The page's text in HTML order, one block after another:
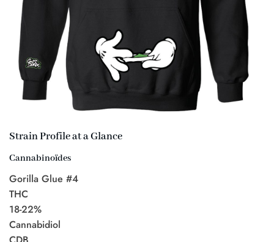
Strain Profile at a Glance
Cannabinoïdes
Gorilla Glue #4
THC
18-22%
Cannabidiol